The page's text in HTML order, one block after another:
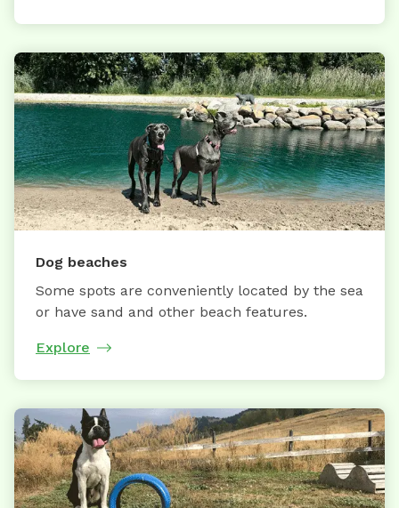
Dog beaches
Some spots are conveniently located by the sea
or have sand and other beach features.
Explore